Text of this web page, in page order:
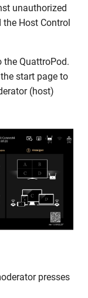
unauthorized
Host Control
the QuattroPod.
start page to
(host)
presses